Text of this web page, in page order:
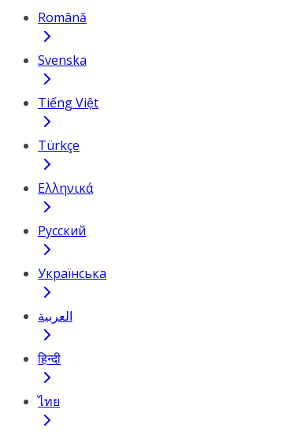
Română
Svenska
Tiếng Việt
Türkçe
Ελληνικά
Русский
Українська
العربية
हिन्दी
ไทย